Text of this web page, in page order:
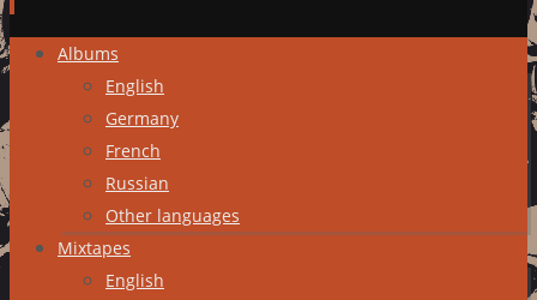
Skip
content
Albums
English
Germany
French
Russian
Other languages
Mixtapes
English